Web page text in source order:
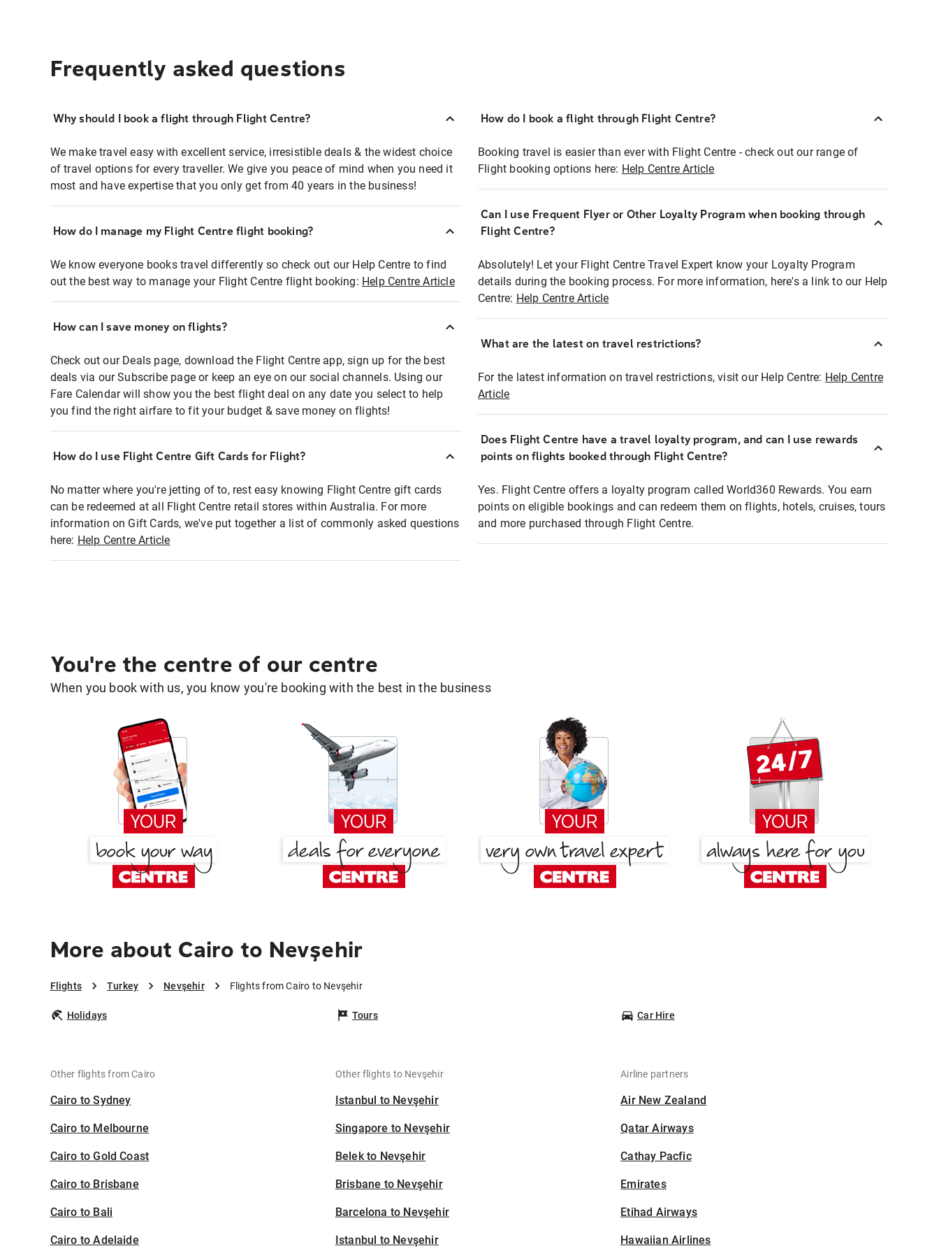
Frequently asked questions
Why should I book a flight through Flight Centre?
We make travel easy with excellent service, irresistible deals & the widest choice
of travel options for every traveller. We give you peace of mind when you need it
most and have expertise that you only get from 40 years in the business!
How do I manage my Flight Centre flight booking?
We know everyone books travel differently so check out our Help Centre to find
out the best way to manage your Flight Centre flight booking: Help Centre Article
How can I save money on flights?
Check out our Deals page, download the Flight Centre app, sign up for the best
deals via our Subscribe page or keep an eye on our social channels. Using our
Fare Calendar will show you the best flight deal on any date you select to help
you find the right airfare to fit your budget & save money on flights!
How do I use Flight Centre Gift Cards for Flight?
No matter where you're jetting of to, rest easy knowing Flight Centre gift cards
can be redeemed at all Flight Centre retail stores within Australia. For more
information on Gift Cards, we've put together a list of commonly asked questions
here: Help Centre Article
How do I book a flight through Flight Centre?
Booking travel is easier than ever with Flight Centre - check out our range of
Flight booking options here: Help Centre Article
Can I use Frequent Flyer or Other Loyalty Program when booking through
Flight Centre?
Absolutely! Let your Flight Centre Travel Expert know your Loyalty Program
details during the booking process. For more information, here's a link to our Help
Centre: Help Centre Article
What are the latest on travel restrictions?
For the latest information on travel restrictions, visit our Help Centre: Help Centre
Article
Does Flight Centre have a travel loyalty program, and can I use rewards
points on flights booked through Flight Centre?
Yes. Flight Centre offers a loyalty program called World360 Rewards. You earn
points on eligible bookings and can redeem them on flights, hotels, cruises, tours
and more purchased through Flight Centre.
You're the centre of our centre
When you book with us, you know you're booking with the best in the business
More about Cairo to Nevşehir
Flights Turkey Nevşehir Flights from Cairo to Nevşehir
Holidays Tours Car Hire
Other flights from Cairo
Cairo to Sydney
Cairo to Melbourne
Cairo to Gold Coast
Cairo to Brisbane
Cairo to Bali
Cairo to Adelaide
Other flights to Nevşehir
Istanbul to Nevşehir
Singapore to Nevşehir
Belek to Nevşehir
Brisbane to Nevşehir
Barcelona to Nevşehir
Istanbul to Nevşehir
Airline partners
Air New Zealand
Qatar Airways
Cathay Pacfic
Emirates
Etihad Airways
Hawaiian Airlines